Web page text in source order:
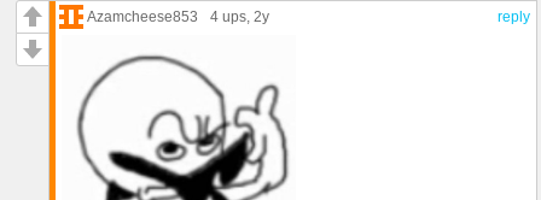
reply
Azamcheese853 4 ups, 2y